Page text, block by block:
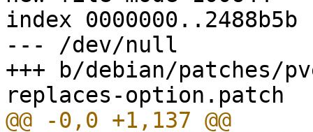
index 0000000..2488b5b
--- /dev/null
+++ b/debian/patches/